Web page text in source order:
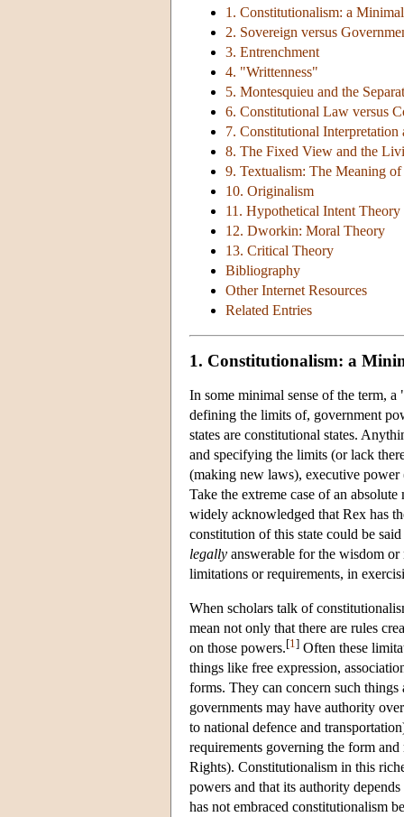
1. Constitutionalism: a
2. Sovereign versus
3. Entrenchment
4. "Writtenness"
5. Montesquieu and the
6. Constitutional Law versus
7. Constitutional
8. The Fixed View and the
9. Textualism: The Meaning
10. Originalism
11. Hypothetical Intent Theory
12. Dworkin: Moral Theory
13. Critical Theory
Bibliography
Other Internet Resources
Related Entries
1. Constitutionalism: a
In some minimal sense of the term,
defining the limits of, government
states are constitutional states.
and specifying the limits (or lack
(making new laws), executive
Take the extreme case of an
widely acknowledged that Rex has
constitution of this state could be
legally answerable for the wisdom
limitations or requirements, in
When scholars talk of
mean not only that there are rules
on those powers.[1 ] Often these
things like free expression,
forms. They can concern such things
governments may have authority
to national defence and
requirements governing the form
Rights). Constitutionalism in this
powers and that its authority
has not embraced constitutionalism